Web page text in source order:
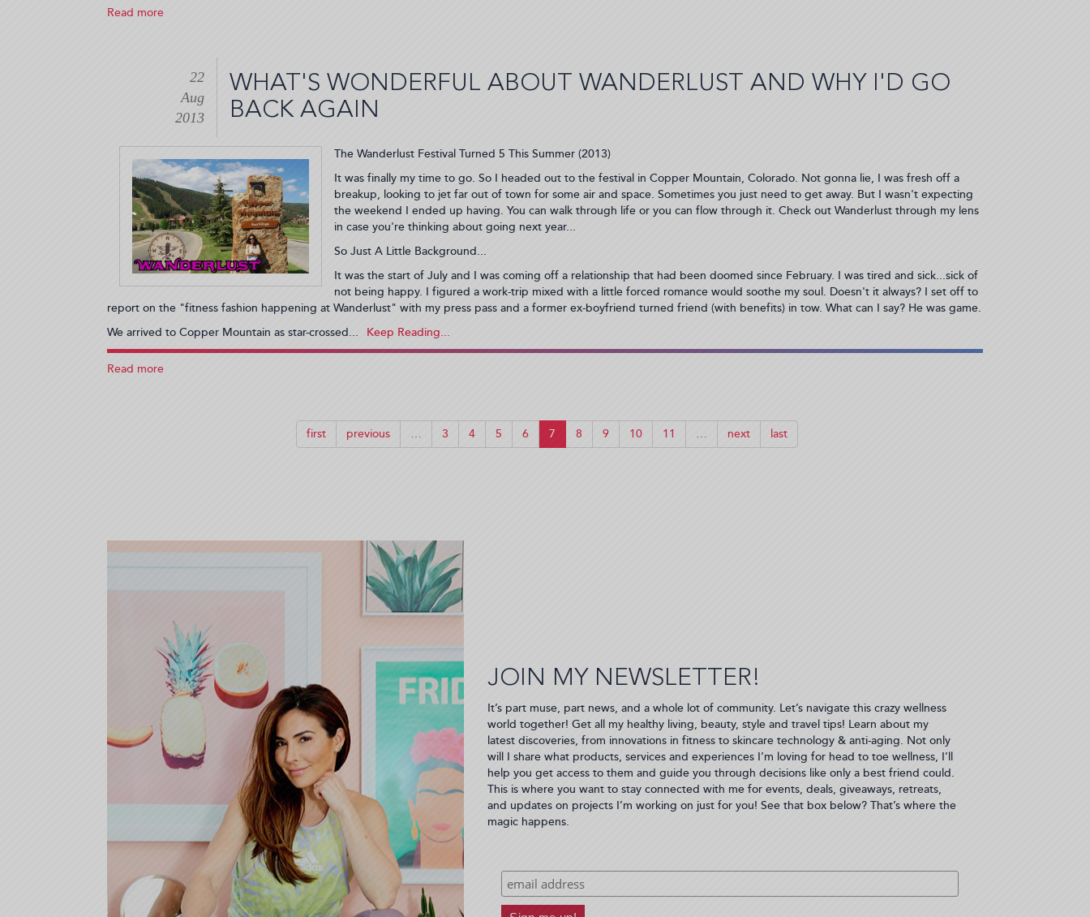
Read more
5K
Race
10-
23
11:55:19)
WHAT'S WONDERFUL ABOUT WANDERLUST AND WHY I'D GO
BACK AGAIN
22
Aug
2013
The Wanderlust Festival Turned 5 This Summer (2013)
It was finally my time to go. So I headed out to the festival in Copper Mountain, Colorado. Not gonna lie, I was fresh off a
breakup, looking to jet far out of town for some air and space. Sometimes you just need to get away. But I wasn't expecting
the weekend I ended up having. You can walk through life or you can flow through it. Check out Wanderlust through my lens
in case you're thinking about going next year...
So Just A Little Background...
It was the start of July and I was coming off a relationship that had been doomed since February. I was tired and sick...sick of
not being happy. I figured a work-trip mixed with a little forced romance would soothe my soul. Doesn't it always? I set off to
report on the "fitness fashion happening at Wanderlust" with my press pass and a former ex-boyfriend turned friend (with benefits) in tow. What can I say? He was game.
We arrived to Copper Mountain as star-crossed...
Read more
first previous … 3 4 5 6 7 8 9 10 11 … next last
JOIN MY NEWSLETTER!
It’s part muse, part news, and a whole lot of community. Let’s navigate this crazy wellness
world together! Get all my healthy living, beauty, style and travel tips! Learn about my
latest discoveries, from innovations in fitness to skincare technology & anti-aging. Not only
will I share what products, services and experiences I’m loving for head to toe wellness, I’ll
help you get access to them and guide you through decisions like only a best friend could.
This is where you want to stay connected with me for events, deals, giveaways, retreats,
and updates on projects I’m working on just for you! See that box below? That’s where the
magic happens.